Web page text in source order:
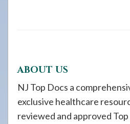
ABOUT US
NJ Top Docs a
exclusive healthcare
reviewed and approved